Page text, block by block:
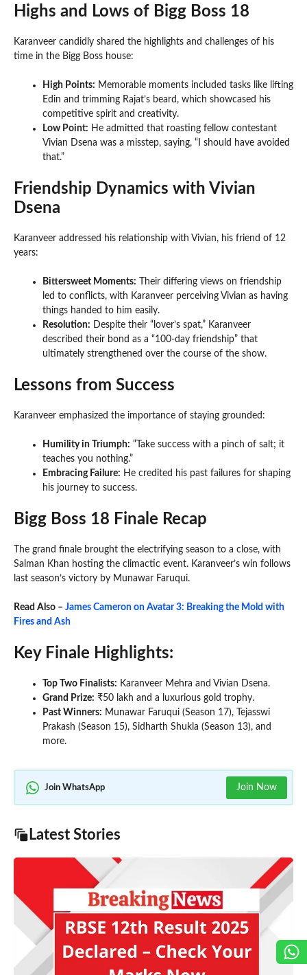
Highs and Lows of Bigg Boss 18
Karanveer candidly shared the highlights and challenges of his
time in the Bigg Boss house:
High Points: Memorable moments included tasks like lifting
Edin and trimming Rajat’s beard, which showcased his
competitive spirit and creativity.
Low Point: He admitted that roasting fellow contestant
Vivian Dsena was a misstep, saying, “I should have avoided
that.”
Friendship Dynamics with Vivian
Dsena
Karanveer addressed his relationship with Vivian, his friend of 12
years:
Bittersweet Moments: Their differing views on friendship
led to conflicts, with Karanveer perceiving Vivian as having
things handed to him easily.
Resolution: Despite their “lover’s spat,” Karanveer
described their bond as a “100-day friendship” that
ultimately strengthened over the course of the show.
Lessons from Success
Karanveer emphasized the importance of staying grounded:
Humility in Triumph: “Take success with a pinch of salt; it
teaches you nothing.”
Embracing Failure: He credited his past failures for shaping
his journey to success.
Bigg Boss 18 Finale Recap
The grand finale brought the electrifying season to a close, with
Salman Khan hosting the climactic event. Karanveer’s win follows
last season’s victory by Munawar Faruqui.
Read Also – James Cameron on Avatar 3: Breaking the Mold with
Fires and Ash
Key Finale Highlights:
Top Two Finalists: Karanveer Mehra and Vivian Dsena.
Grand Prize: ₹50 lakh and a luxurious gold trophy.
Past Winners: Munawar Faruqui (Season 17), Tejasswi
Prakash (Season 15), Sidharth Shukla (Season 13), and
more.
Join WhatsApp Join Now
Latest Stories